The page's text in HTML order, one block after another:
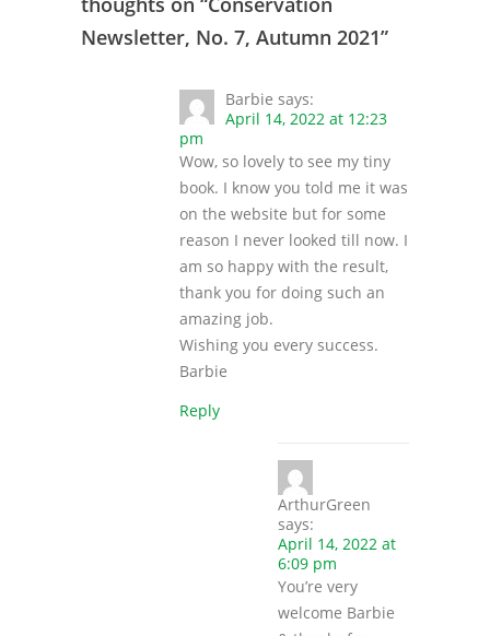
Newsletter, No. 7, Autumn 2021”
Barbie says:
April 14, 2022 at 12:23
pm
Wow, so lovely to see my tiny
book. I know you told me it was
on the website but for some
reason I never looked till now. I
am so happy with the result,
thank you for doing such an
amazing job.
Wishing you every success.
Barbie
Reply
ArthurGreen
says:
April 14, 2022 at
6:09 pm
You’re very
welcome Barbie